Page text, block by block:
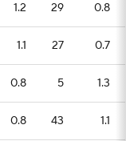
1.2 29 0.8
1.1 27 0.7
0.8 5 1.3
0.8 43 1.1